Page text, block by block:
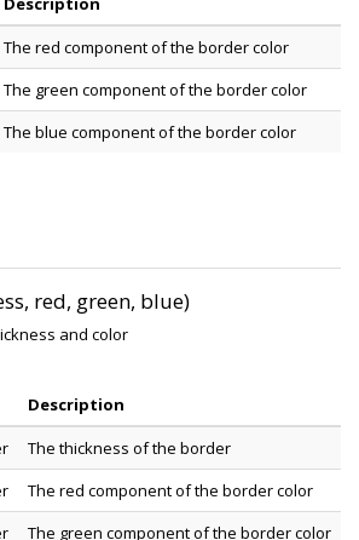
The red component of the border color
The green component of the border color
The blue component of the border color
red, green, blue)
and color
Description
The thickness of the border
The red component of the border color
The green component of the border color